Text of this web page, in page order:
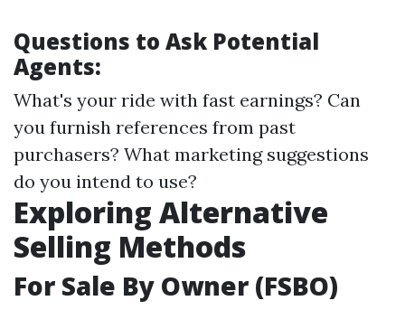
Questions to Ask Potential
Agents:
What's your ride with fast earnings? Can
you furnish references from past
purchasers? What marketing suggestions
do you intend to use?
Exploring Alternative
Selling Methods
For Sale By Owner (FSBO)